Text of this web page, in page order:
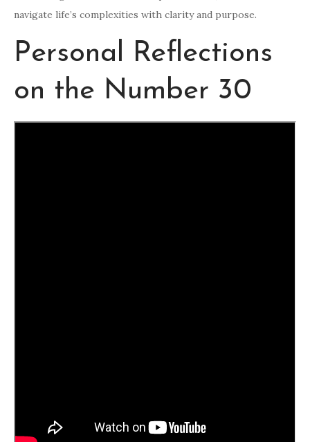
navigate life’s complexities with clarity and purpose.
Personal Reflections
on the Number 30